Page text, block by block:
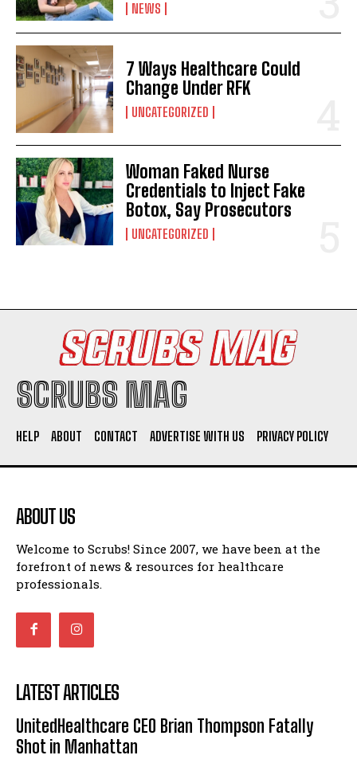
I WANT IN
I've read and accept thePrivacy Policy.
NEWS
7 Ways Healthcare Could
Change Under RFK
UNCATEGORIZED
Woman Faked Nurse
Credentials to Inject Fake
Botox, Say Prosecutors
UNCATEGORIZED
SCRUBS MAG
HELP ABOUT CONTACT ADVERTISE WITH US PRIVACY POLICY
ABOUT US
Welcome to Scrubs! Since 2007, we have been at the
forefront of news & resources for healthcare
professionals.
LATEST ARTICLES
UnitedHealthcare CEO Brian Thompson Fatally
Shot in Manhattan